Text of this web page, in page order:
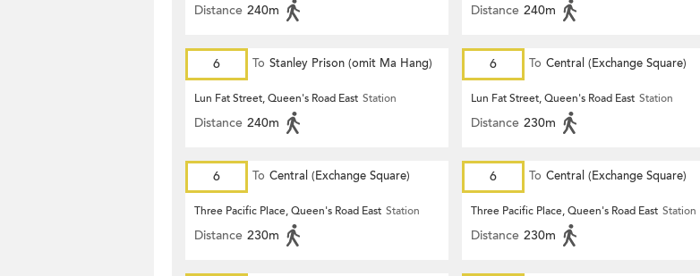
Distance 240m Distance 240m
6 To Stanley Prison (omit Ma Hang)
Lun Fat Street, Queen's Road East Station
Distance 240m
6 To Central (Exchange Square)
Lun Fat Street, Queen's Road East Station
Distance 230m
6 To Central (Exchange Square)
Three Pacific Place, Queen's Road East Station
Distance 230m
6 To Central (Exchange Square)
Three Pacific Place, Queen's Road East Station
Distance 230m